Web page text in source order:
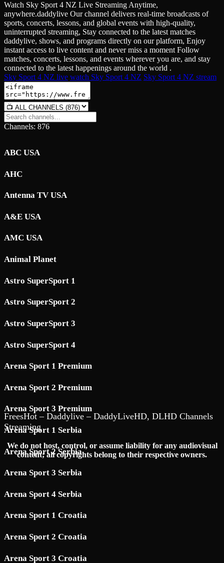
Watch Sky Sport 4 NZ Live Streaming Anytime,
anywhere.daddylive Our channel delivers real‑time broadcasts of
sports, concerts, lessons, and global events with high‑quality,
uninterrupted streaming, Stay connected to the latest matches
daddylive, shows, and programs directly on our platform, Enjoy
instant access to live content and never miss a moment Follow
matches, concerts, lessons, and events wherever you are, and stay
connected to the latest happenings around the world .
Sky Sport 4 NZ live watch Sky Sport 4 NZ Sky Sport 4 NZ stream
Channels: 876
ABC USA
AHC
Antenna TV USA
A&E USA
AMC USA
Animal Planet
Astro SuperSport 1
Astro SuperSport 2
Astro SuperSport 3
Astro SuperSport 4
Arena Sport 1 Premium
Arena Sport 2 Premium
Arena Sport 3 Premium
Arena Sport 1 Serbia
Arena Sport 2 Serbia
Arena Sport 3 Serbia
Arena Sport 4 Serbia
Arena Sport 1 Croatia
Arena Sport 2 Croatia
Arena Sport 3 Croatia
FreesHot – Daddylive – DaddyLiveHD, DLHD Channels
Streaming
We do not host, control, or assume liability for any audiovisual
content; all copyrights belong to their respective owners.